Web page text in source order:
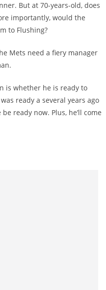
But at 70-years-old, does
importantly, would the
to Flushing?
Mets need a fiery manager
is whether he is ready to
ready a several years ago
ready now. Plus, he’ll come